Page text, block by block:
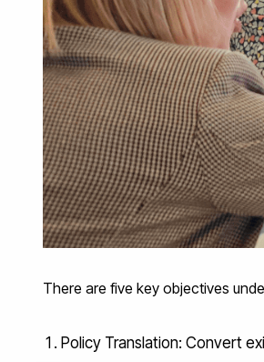
There are five key objectives
Policy Translation: Convert